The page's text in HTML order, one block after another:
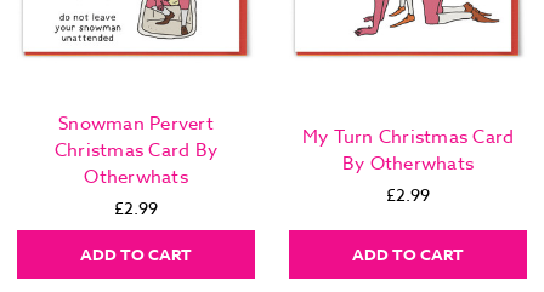
Snowman Pervert
Christmas Card By
Otherwhats
£2.99
ADD TO CART
My Turn Christmas Card
By Otherwhats
£2.99
ADD TO CART